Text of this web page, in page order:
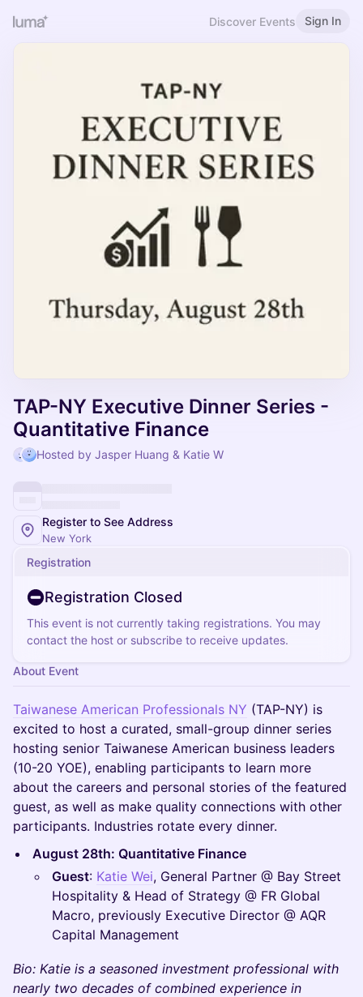
Discover Events Sign In
TAP-NY Executive Dinner Series -
Quantitative Finance
Hosted by Jasper Huang & Katie W
Register to See Address
New York
Registration
Registration Closed
This event is not currently taking registrations. You may
contact the host or subscribe to receive updates.
About Event
Taiwanese American Professionals NY (TAP-NY) is
excited to host a curated, small-group dinner series
hosting senior Taiwanese American business leaders
(10-20 YOE), enabling participants to learn more
about the careers and personal stories of the featured
guest, as well as make quality connections with other
participants. Industries rotate every dinner.
August 28th: Quantitative Finance
Guest: Katie Wei, General Partner @ Bay Street
Hospitality & Head of Strategy @ FR Global
Macro, previously Executive Director @ AQR
Capital Management
Bio: Katie is a seasoned investment professional with
nearly two decades of combined experience in